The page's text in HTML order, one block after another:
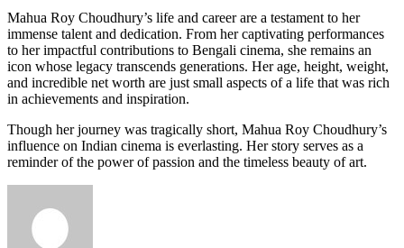
Mahua Roy Choudhury’s life and career are a testament to her
immense talent and dedication. From her captivating performances
to her impactful contributions to Bengali cinema, she remains an
icon whose legacy transcends generations. Her age, height, weight,
and incredible net worth are just small aspects of a life that was rich
in achievements and inspiration.
Though her journey was tragically short, Mahua Roy Choudhury’s
influence on Indian cinema is everlasting. Her story serves as a
reminder of the power of passion and the timeless beauty of art.